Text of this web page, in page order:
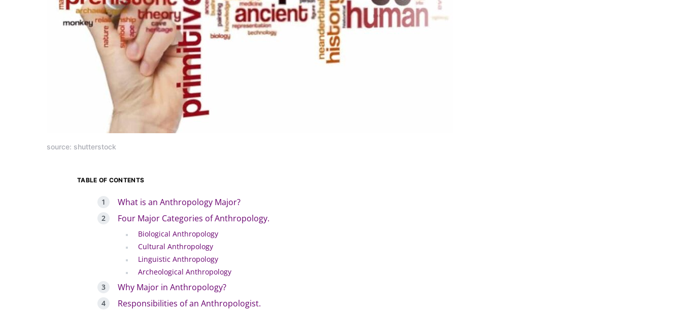
source: shutterstock
TABLE OF CONTENTS
What is an Anthropology Major?
Four Major Categories of Anthropology.
Biological Anthropology
Cultural Anthropology
Linguistic Anthropology
Archeological Anthropology
Why Major in Anthropology?
Responsibilities of an Anthropologist.